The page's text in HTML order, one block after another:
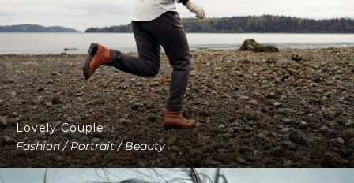
Lovely Couple
Fashion / Portrait / Beauty